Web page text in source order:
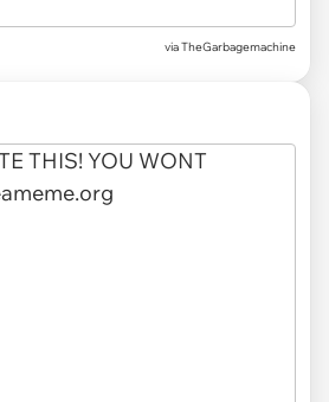
via TheGarbagemachine